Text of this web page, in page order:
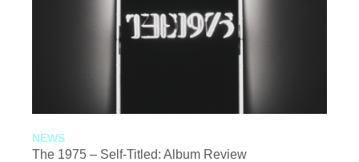
NEWS
The 1975 – Self-Titled: Album Review